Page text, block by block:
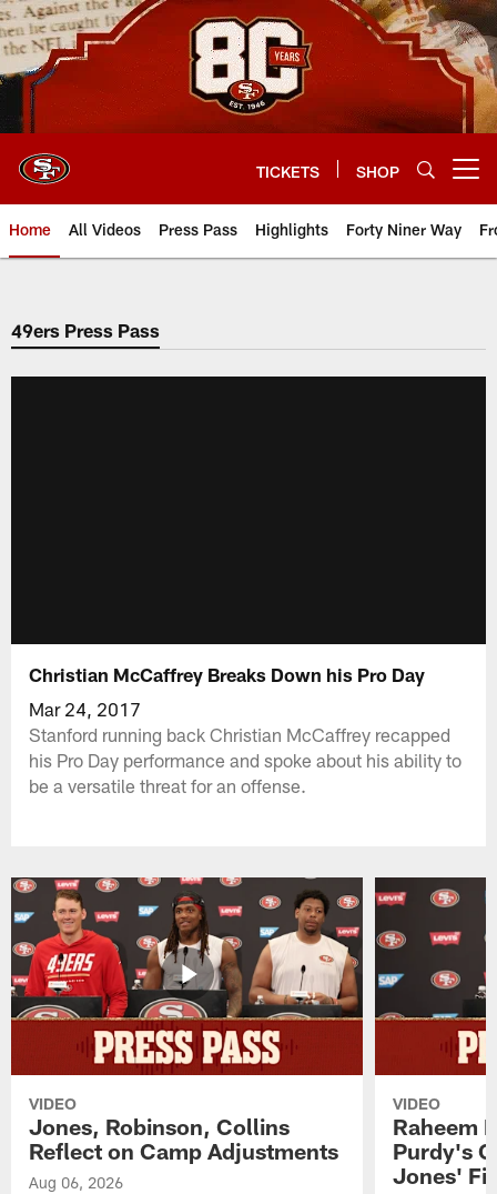
Skip
to
main
content
TICKETS SHOP
Home All Videos Press Pass Highlights Forty Niner Way
49ers Press Pass
Christian McCaffrey Breaks Down his Pro Day
Mar 24, 2017
Stanford running back Christian McCaffrey recapped
his Pro Day performance and spoke about his ability to
be a versatile threat for an offense.
VIDEO
Jones, Robinson, Collins
Reflect on Camp Adjustments
Aug 06, 2026
VIDEO
Raheem
Purdy's
Jones' Fit